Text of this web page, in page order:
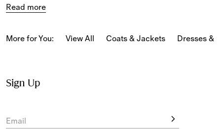
and gilets patterned in seasonal and classic
Read more
More for You: View All Coats & Jackets Dresses &
Sign Up
Email